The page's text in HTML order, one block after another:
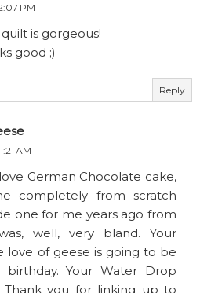
PM
is gorgeous!
good ;)
Reply
AM
German Chocolate cake,
completely from scratch
one for me years ago from
well, very bland. Your
love of geese is going to be
birthday. Your Water Drop
Thank you for linking up to